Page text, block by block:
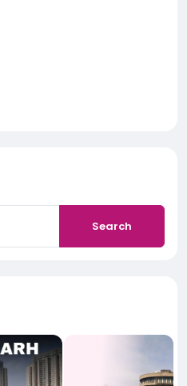
Search